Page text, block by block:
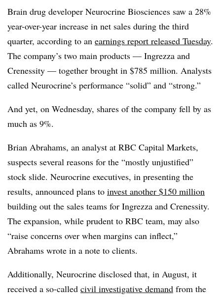
Brain drug developer Neurocrine Biosciences saw a 28%
year-over-year increase in net sales during the third
quarter, according to an earnings report released Tuesday.
The company’s two main products — Ingrezza and
Crenessity — together brought in $785 million. Analysts
called Neurocrine’s performance “solid” and “strong.”
And yet, on Wednesday, shares of the company fell by as
much as 9%.
Brian Abrahams, an analyst at RBC Capital Markets,
suspects several reasons for the “mostly unjustified”
stock slide. Neurocrine executives, in presenting the
results, announced plans to invest another $150 million
building out the sales teams for Ingrezza and Crenessity.
The expansion, while prudent to RBC team, may also
“raise concerns over when margins can inflect,”
Abrahams wrote in a note to clients.
Additionally, Neurocrine disclosed that, in August, it
received a so-called civil investigative demand from the